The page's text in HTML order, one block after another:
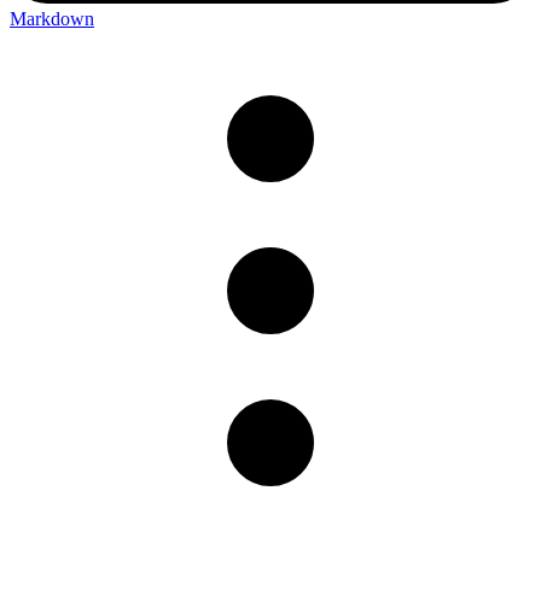
Markdown